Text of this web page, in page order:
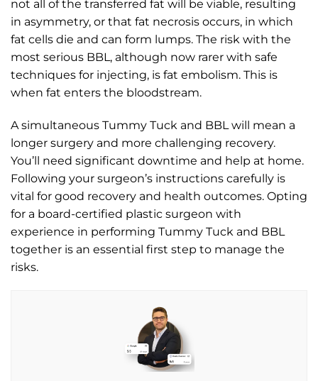
not all of the transferred fat will be viable, resulting
in asymmetry, or that fat necrosis occurs, in which
fat cells die and can form lumps. The risk with the
most serious BBL, although now rarer with safe
techniques for injecting, is fat embolism. This is
when fat enters the bloodstream.
A simultaneous Tummy Tuck and BBL will mean a
longer surgery and more challenging recovery.
You’ll need significant downtime and help at home.
Following your surgeon’s instructions carefully is
vital for good recovery and health outcomes. Opting
for a board-certified plastic surgeon with
experience in performing Tummy Tuck and BBL
together is an essential first step to manage the
risks.